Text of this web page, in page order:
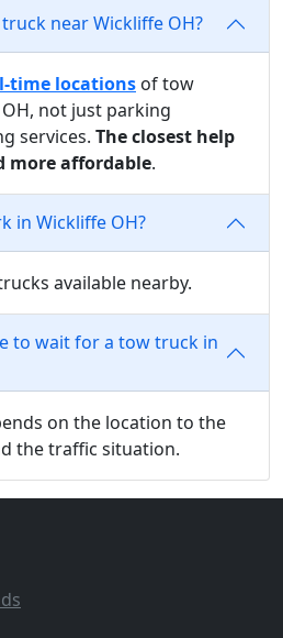
near Wickliffe OH?
time locations of tow
not just parking
services. The closest help
more affordable.
in Wickliffe OH?
available nearby.
to wait for a tow truck in
on the location to the
the traffic situation.